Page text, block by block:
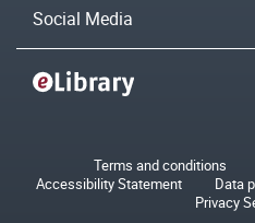
Social Media
Terms and conditions
Accessibility Statement
Data
Privacy